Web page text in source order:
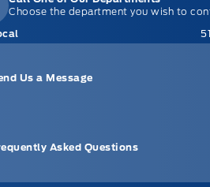
Choose the department you wish to
Us a Message
Asked Questions